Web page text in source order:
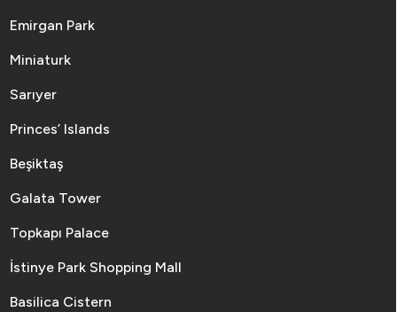
Emirgan Park
Miniaturk
Sarıyer
Princes’ Islands
Beşiktaş
Galata Tower
Topkapı Palace
İstinye Park Shopping Mall
Basilica Cistern